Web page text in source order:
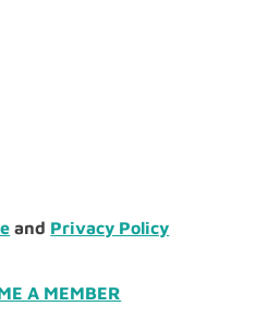
and Privacy Policy
A MEMBER